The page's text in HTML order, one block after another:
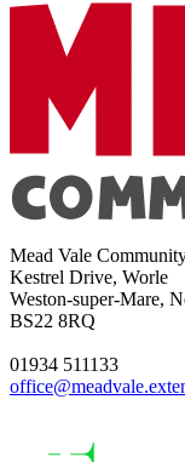
Mead Vale
Kestrel Drive, Worle
Weston-super-Mare,
BS22 8RQ
01934 511133